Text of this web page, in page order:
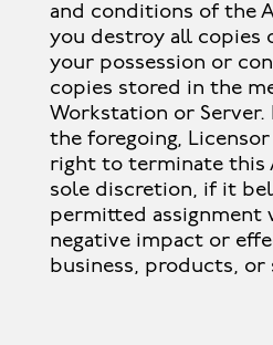
and conditions of the
you destroy all copies
your possession or
copies stored in the
Workstation or
the foregoing,
right to terminate this
sole discretion, if it
permitted assignment
negative impact or
business, products, or